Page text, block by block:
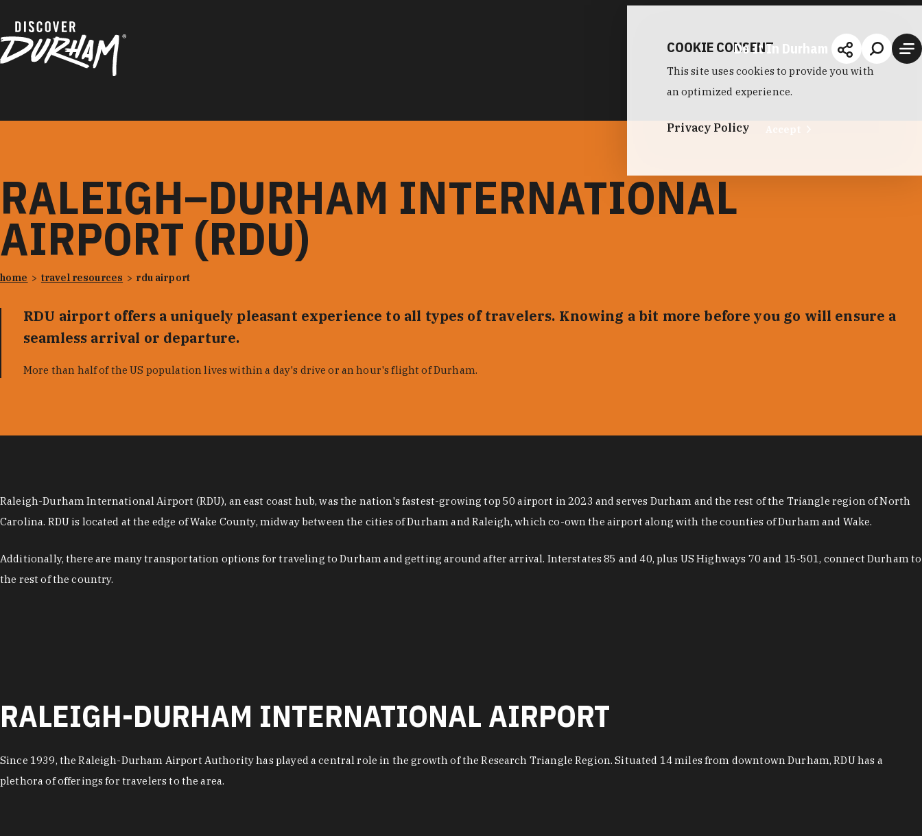
Do It In Durham
RALEIGH–DURHAM INTERNATIONAL
AIRPORT (RDU)
home travel resources rdu airport
RDU airport offers a uniquely pleasant experience to all types of travelers. Knowing a bit more before you go will ensure a
seamless arrival or departure.
More than half of the US population lives within a day's drive or an hour's flight of Durham.
Raleigh-Durham International Airport (RDU), an east coast hub, was the nation's fastest-growing top 50 airport in 2023 and serves Durham and the rest of the Triangle region of North
Carolina. RDU is located at the edge of Wake County, midway between the cities of Durham and Raleigh, which co-own the airport along with the counties of Durham and Wake.
Additionally, there are many transportation options for traveling to Durham and getting around after arrival. Interstates 85 and 40, plus US Highways 70 and 15-501, connect Durham to
the rest of the country.
RALEIGH-DURHAM INTERNATIONAL AIRPORT
Since 1939, the Raleigh-Durham Airport Authority has played a central role in the growth of the Research Triangle Region. Situated 14 miles from downtown Durham, RDU has a
plethora of offerings for travelers to the area.
COOKIE CONSENT
This site uses cookies to provide you with
an optimized experience.
Privacy Policy